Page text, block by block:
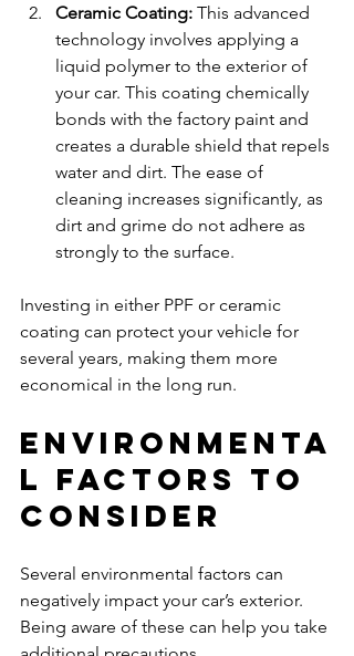
Ceramic Coating: This advanced
technology involves applying a
liquid polymer to the exterior of
your car. This coating chemically
bonds with the factory paint and
creates a durable shield that repels
water and dirt. The ease of
cleaning increases significantly, as
dirt and grime do not adhere as
strongly to the surface.
Investing in either PPF or ceramic
coating can protect your vehicle for
several years, making them more
economical in the long run.
Environmenta
l Factors to
Consider
Several environmental factors can
negatively impact your car’s exterior.
Being aware of these can help you take